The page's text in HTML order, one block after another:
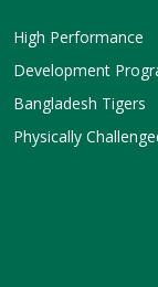
High Performance
Development
Bangladesh Tigers
Physically